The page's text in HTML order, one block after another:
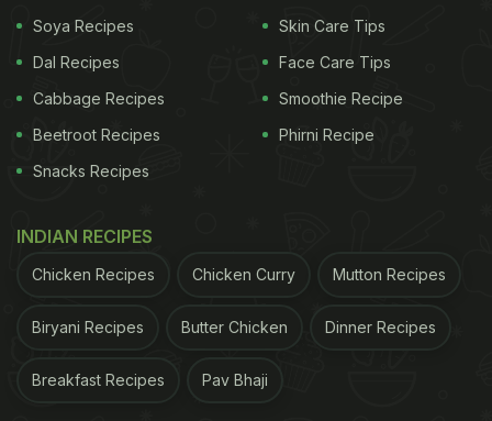
Soya Recipes
Dal Recipes
Cabbage Recipes
Beetroot Recipes
Snacks Recipes
Skin Care Tips
Face Care Tips
Smoothie Recipe
Phirni Recipe
INDIAN RECIPES
Chicken Recipes Chicken Curry Mutton Recipes
Biryani Recipes Butter Chicken Dinner Recipes
Breakfast Recipes Pav Bhaji